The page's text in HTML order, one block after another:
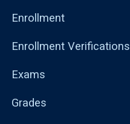
Enrollment
Enrollment Verifications
Exams
Grades